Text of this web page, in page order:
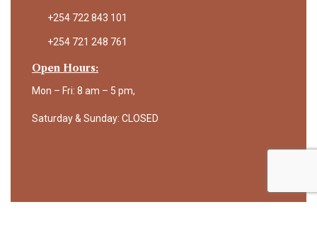
+254 722 843 101
+254 721 248 761
Open Hours:
Mon – Fri: 8 am – 5 pm,
Saturday & Sunday: CLOSED